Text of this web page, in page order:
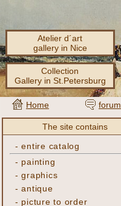
Atelier d´art
gallery in Nice
Collection
Gallery in St.Petersburg
Home forum
The site contains
-entire catalog
- painting
-graphics
-antique
- picture to order